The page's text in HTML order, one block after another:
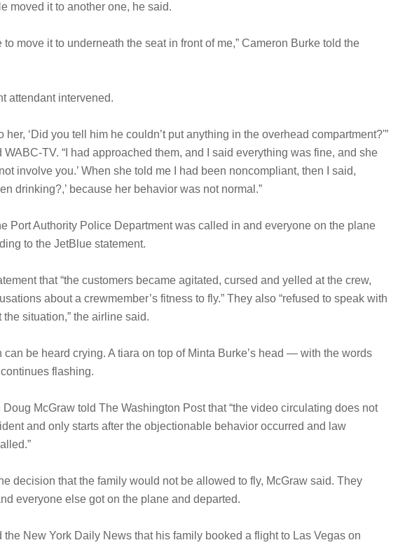
moved it to another one, he said.
to move it to underneath the seat in front of me,” Cameron Burke told the
attendant intervened.
her, ‘Did you tell him he couldn’t put anything in the overhead compartment?'”
TV. “I had approached them, and I said everything was fine, and she
involve you.’ When she told me I had been noncompliant, then I said,
drinking?,’ because her behavior was not normal.”
Port Authority Police Department was called in and everyone on the plane
to the JetBlue statement.
that “the customers became agitated, cursed and yelled at the crew,
about a crewmember’s fitness to fly.” They also “refused to speak with
situation,” the airline said.
can be heard crying. A tiara on top of Minta Burke’s head — with the words
flashing.
McGraw told The Washington Post that “the video circulating does not
and only starts after the objectionable behavior occurred and law
decision that the family would not be allowed to fly, McGraw said. They
everyone else got on the plane and departed.
the New York Daily News that his family booked a flight to Las Vegas on